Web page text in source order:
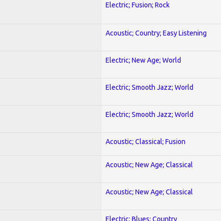
Electric; Fusion; Rock
Acoustic; Country; Easy Listening
Electric; New Age; World
Electric; Smooth Jazz; World
Electric; Smooth Jazz; World
Acoustic; Classical; Fusion
Acoustic; New Age; Classical
Acoustic; New Age; Classical
Electric; Blues; Country